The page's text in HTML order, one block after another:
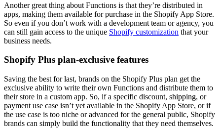
Another great thing about Functions is that they’re distributed in
apps, making them available for purchase in the Shopify App Store.
So even if you don’t work with a development team or agency, you
can still gain access to the unique Shopify customization that your
business needs.
Shopify Plus plan-exclusive features
Saving the best for last, brands on the Shopify Plus plan get the
exclusive ability to write their own Functions and distribute them to
their store in a custom app. So, if a specific discount, shipping, or
payment use case isn’t yet available in the Shopify App Store, or if
the use case is too niche or advanced for the general public, Shopify
brands can simply build the functionality that they need themselves.